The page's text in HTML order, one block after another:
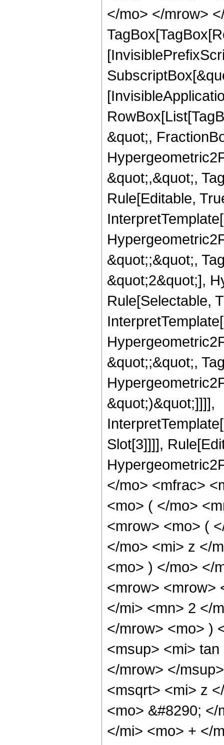
</mo> </mrow>
&quot;,
&quot;,&quot;,
Rule[Editable,
&quot;;&quot;,
&quot;2&quot;],
Rule[Selectable,
&quot;;&quot;,
&quot;)&quot;]]]],
Slot[3]]]],
</mo> <mfrac>
<mo> ( </mo>
<mrow> <mo> (
</mo> <mi> z </
<mo> ) </mo> </
<mrow> <mrow>
</mi> <mn> 2 </
</mrow> <mo> )
<msup> <mi>
</mrow> </
<msqrt> <mi> z
<mo> &#8290;
</mi> <mo> + </